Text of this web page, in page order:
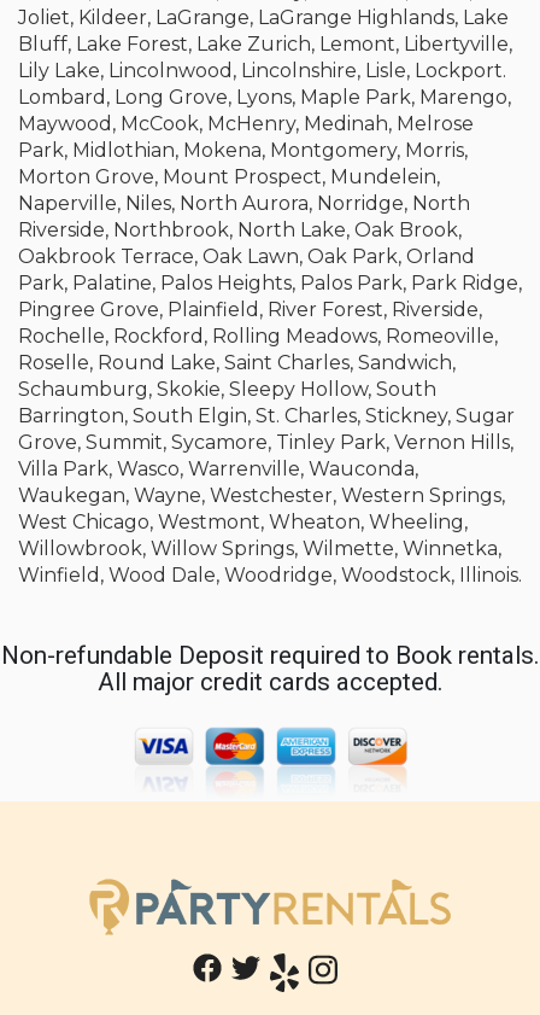
Joliet, Kildeer, LaGrange, LaGrange Highlands, Lake
Bluff, Lake Forest, Lake Zurich, Lemont, Libertyville,
Lily Lake, Lincolnwood, Lincolnshire, Lisle, Lockport.
Lombard, Long Grove, Lyons, Maple Park, Marengo,
Maywood, McCook, McHenry, Medinah, Melrose
Park, Midlothian, Mokena, Montgomery, Morris,
Morton Grove, Mount Prospect, Mundelein,
Naperville, Niles, North Aurora, Norridge, North
Riverside, Northbrook, North Lake, Oak Brook,
Oakbrook Terrace, Oak Lawn, Oak Park, Orland
Park, Palatine, Palos Heights, Palos Park, Park Ridge,
Pingree Grove, Plainfield, River Forest, Riverside,
Rochelle, Rockford, Rolling Meadows, Romeoville,
Roselle, Round Lake, Saint Charles, Sandwich,
Schaumburg, Skokie, Sleepy Hollow, South
Barrington, South Elgin, St. Charles, Stickney, Sugar
Grove, Summit, Sycamore, Tinley Park, Vernon Hills,
Villa Park, Wasco, Warrenville, Wauconda,
Waukegan, Wayne, Westchester, Western Springs,
West Chicago, Westmont, Wheaton, Wheeling,
Willowbrook, Willow Springs, Wilmette, Winnetka,
Winfield, Wood Dale, Woodridge, Woodstock, Illinois.
Non-refundable Deposit required to Book rentals.
All major credit cards accepted.